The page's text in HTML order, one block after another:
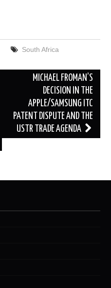
South Africa
MICHAEL FROMAN’S
DECISION IN THE
APPLE/SAMSUNG ITC
PATENT DISPUTE AND THE
USTR TRADE AGENDA